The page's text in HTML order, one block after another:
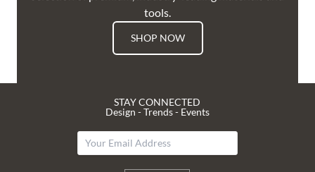
tools.
SHOP NOW
STAY CONNECTED
Design - Trends - Events